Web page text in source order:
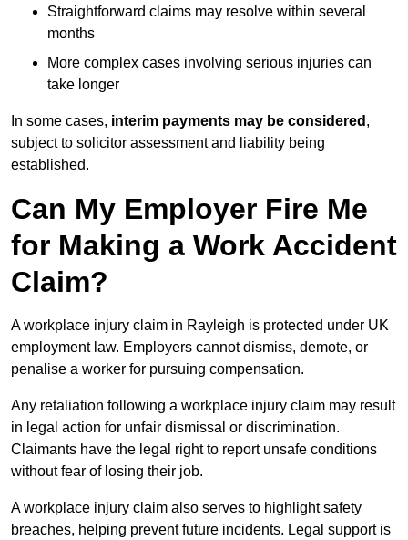
Straightforward claims may resolve within several
months
More complex cases involving serious injuries can
take longer
In some cases, interim payments may be considered ,
subject to solicitor assessment and liability being
established.
Can My Employer Fire Me
for Making a Work Accident
Claim?
A workplace injury claim in Rayleigh is protected under UK
employment law. Employers cannot dismiss, demote, or
penalise a worker for pursuing compensation.
Any retaliation following a workplace injury claim may result
in legal action for unfair dismissal or discrimination.
Claimants have the legal right to report unsafe conditions
without fear of losing their job.
A workplace injury claim also serves to highlight safety
breaches, helping prevent future incidents. Legal support is